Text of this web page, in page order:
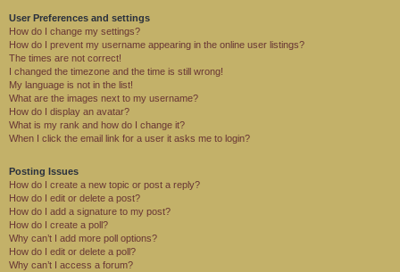
User Preferences and settings
How do I change my settings?
How do I prevent my username appearing in the online user listings?
The times are not correct!
I changed the timezone and the time is still wrong!
My language is not in the list!
What are the images next to my username?
How do I display an avatar?
What is my rank and how do I change it?
When I click the email link for a user it asks me to login?
Posting Issues
How do I create a new topic or post a reply?
How do I edit or delete a post?
How do I add a signature to my post?
How do I create a poll?
Why can’t I add more poll options?
How do I edit or delete a poll?
Why can’t I access a forum?